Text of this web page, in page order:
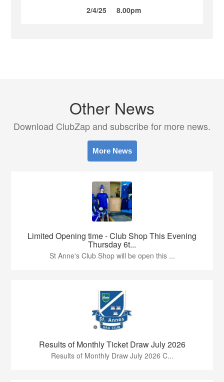
2/4/25 8.00pm
Other News
Download ClubZap and subscribe for more news.
More News
Limited Opening time - Club Shop This Evening
Thursday 6t...
St Anne's Club Shop will be open this ...
Results of Monthly Ticket Draw July 2026
Results of Monthly Draw July 2026 C...